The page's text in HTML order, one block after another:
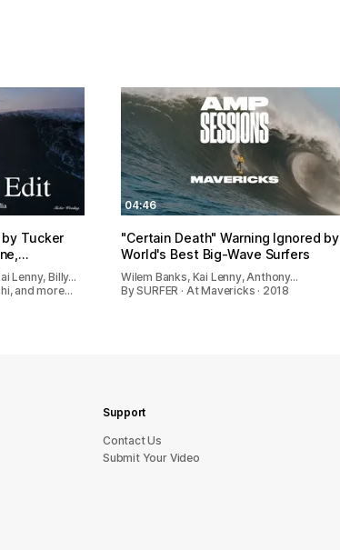
Tucker
Lenny, Billy…
and more…
04:46
"Certain Death" Warning Ignored by
World's Best Big-Wave Surfers
Wilem Banks, Kai Lenny, Anthony…
By SURFER · At Mavericks · 2018
Support
sU tcatnoC
Submit Your Video